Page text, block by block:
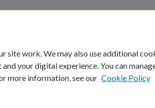
site work. We may also use additional
your digital experience. You can
more information, see our Cookie Policy